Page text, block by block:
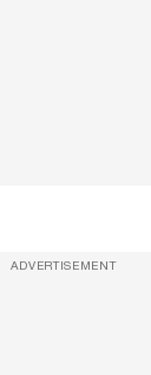
ADVERTISEMENT